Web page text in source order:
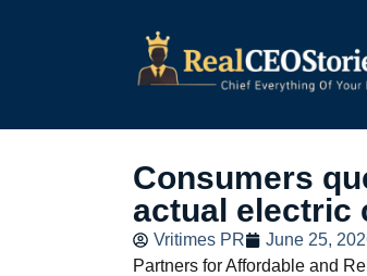
Consumers
actual electric
Vritimes PR June 25,
Partners for Affordable and